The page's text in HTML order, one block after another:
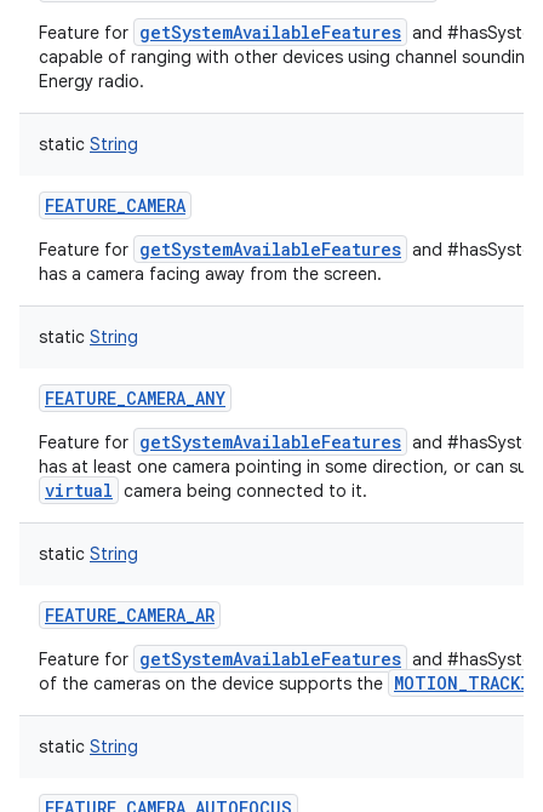
Feature for getSystemAvailableFeatures and
capable of ranging with other devices using channel sounding
Energy radio.
static String
FEATURE_CAMERA
Feature for getSystemAvailableFeatures and
has a camera facing away from the screen.
static String
FEATURE_CAMERA_ANY
Feature for getSystemAvailableFeatures and
has at least one camera pointing in some direction, or can
virtual camera being connected to it.
static String
FEATURE_CAMERA_AR
Feature for getSystemAvailableFeatures and
of the cameras on the device supports the
static String